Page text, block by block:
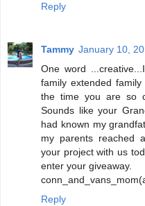
Reply
Tammy January 10,
One word
family extended
the time you are so
Sounds like your
had known my
my parents reached
your project with us
enter your giveaway.
Reply